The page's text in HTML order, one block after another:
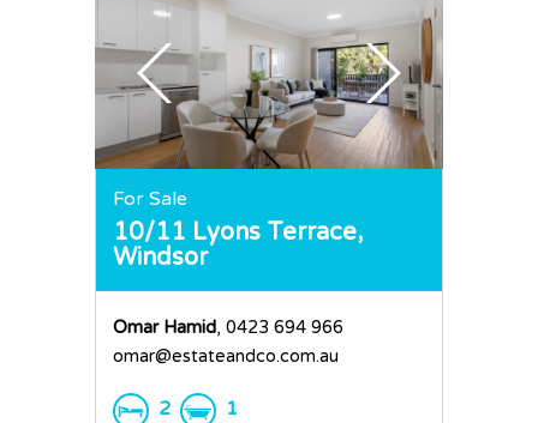
For Sale
10/11 Lyons Terrace,
Windsor
Omar Hamid, 0423 694 966
omar@estateandco.com.au
2 1